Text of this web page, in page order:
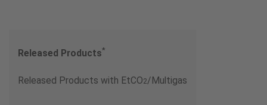
Released Products*
Released Products with EtCO2/Multigas